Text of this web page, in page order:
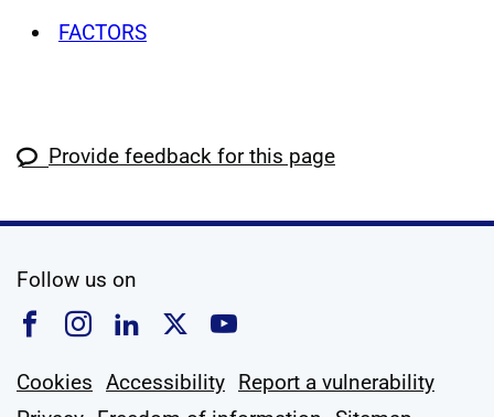
FACTORS
Provide feedback for this page
Follow us on
Follow us on Facebook
Follow us on Instagram
Follow us on Linkedin
Follow us on X
Follow us on
Cookies Accessibility Report a vulnerability